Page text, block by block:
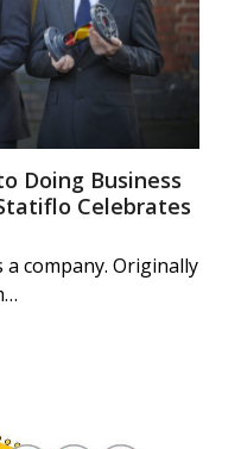
Doing Business
Celebrates
a company. Originally